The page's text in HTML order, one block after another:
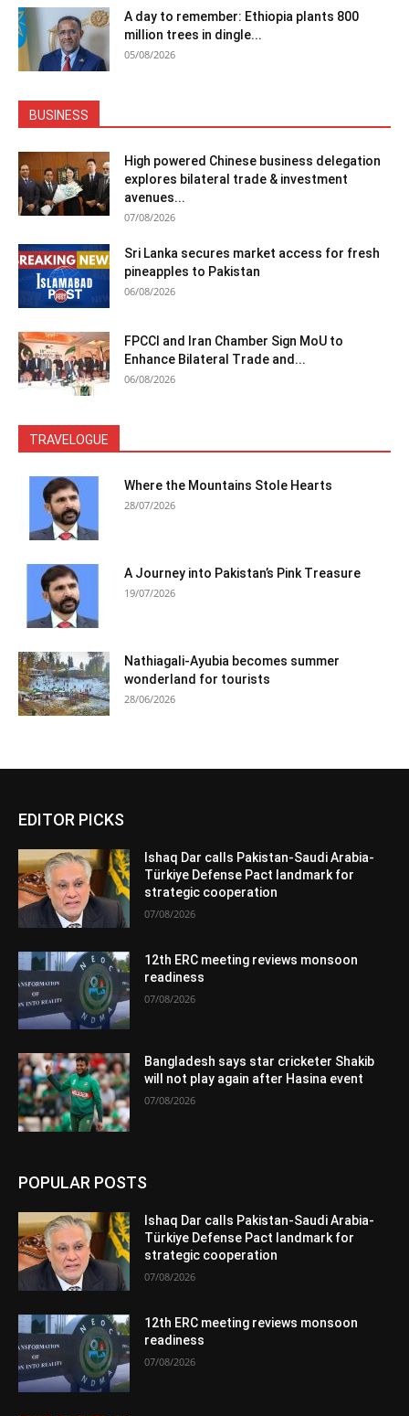
A day to remember: Ethiopia plants 800
million trees in dingle...
05/08/2026
BUSINESS
High powered Chinese business delegation
explores bilateral trade & investment
avenues...
07/08/2026
Sri Lanka secures market access for fresh
pineapples to Pakistan
06/08/2026
FPCCI and Iran Chamber Sign MoU to
Enhance Bilateral Trade and...
06/08/2026
TRAVELOGUE
Where the Mountains Stole Hearts
28/07/2026
A Journey into Pakistan’s Pink Treasure
19/07/2026
Nathiagali-Ayubia becomes summer
wonderland for tourists
28/06/2026
EDITOR PICKS
Ishaq Dar calls Pakistan-Saudi Arabia-
Türkiye Defense Pact landmark for
strategic cooperation
07/08/2026
12th ERC meeting reviews monsoon
readiness
07/08/2026
Bangladesh says star cricketer Shakib
will not play again after Hasina event
07/08/2026
POPULAR POSTS
Ishaq Dar calls Pakistan-Saudi Arabia-
Türkiye Defense Pact landmark for
strategic cooperation
07/08/2026
12th ERC meeting reviews monsoon
readiness
07/08/2026